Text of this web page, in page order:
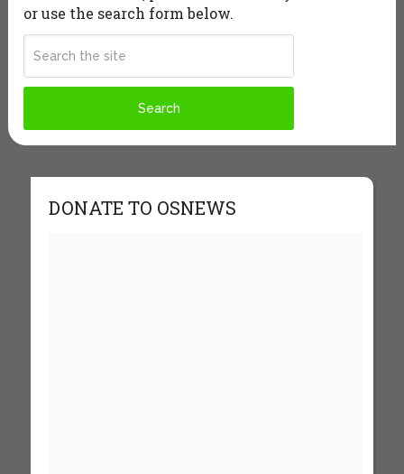
or use the search form below.
DONATE TO OSNEWS